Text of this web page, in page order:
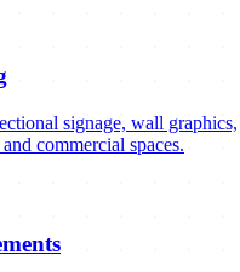
signage, wall graphics,
commercial spaces.